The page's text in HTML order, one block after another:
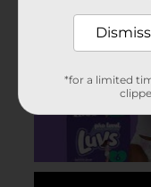
Dismiss
*for a limited